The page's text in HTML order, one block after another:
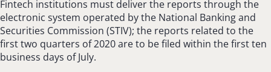
Fintech institutions must deliver the reports through the
electronic system operated by the National Banking and
Securities Commission (STIV); the reports related to the
first two quarters of 2020 are to be filed within the first ten
business days of July.